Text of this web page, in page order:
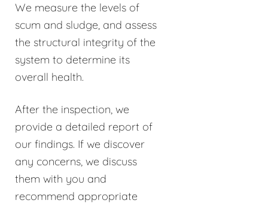
We measure the levels of
scum and sludge, and assess
the structural integrity of the
system to determine its
overall health.
After the inspection, we
provide a detailed report of
our findings. If we discover
any concerns, we discuss
them with you and
recommend appropriate